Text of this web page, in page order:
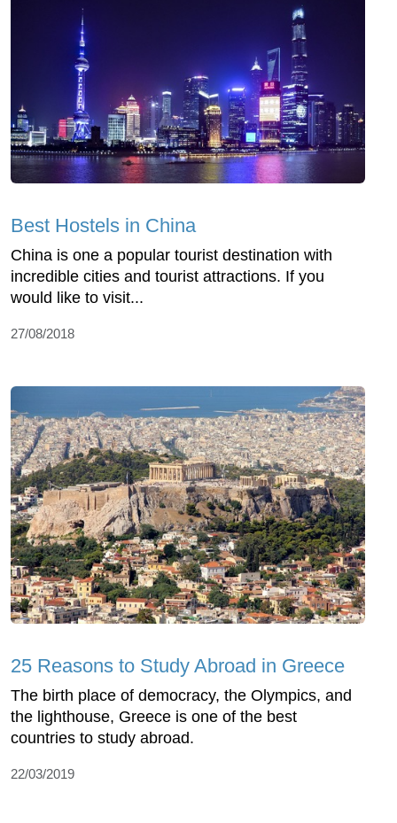
Best Hostels in China
China is one a popular tourist destination with
incredible cities and tourist attractions. If you
would like to visit...
27/08/2018
25 Reasons to Study Abroad in Greece
The birth place of democracy, the Olympics, and
the lighthouse, Greece is one of the best
countries to study abroad.
22/03/2019